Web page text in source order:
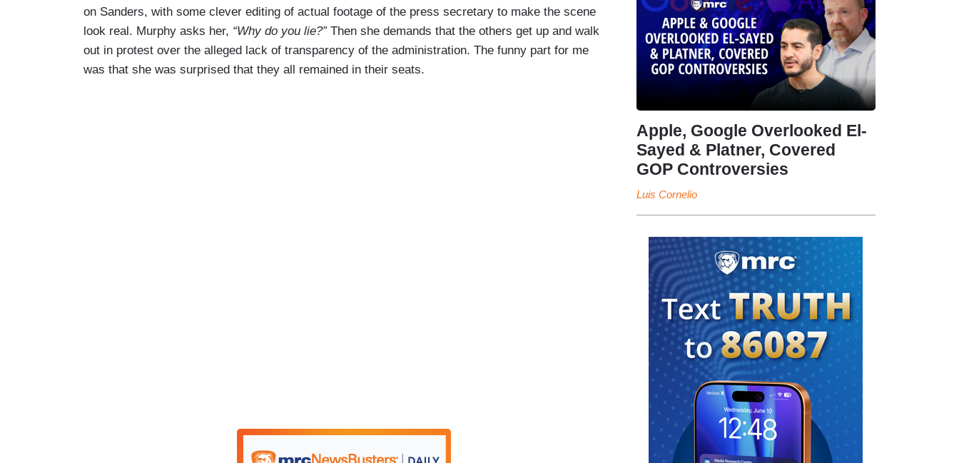
on Sanders, with some clever editing of actual footage of the press secretary to make the scene
look real. Murphy asks her, “Why do you lie?” Then she demands that the others get up and walk
out in protest over the alleged lack of transparency of the administration. The funny part for me
was that she was surprised that they all remained in their seats.
Apple, Google Overlooked El-
Sayed & Platner, Covered
GOP Controversies
Luis Cornelio